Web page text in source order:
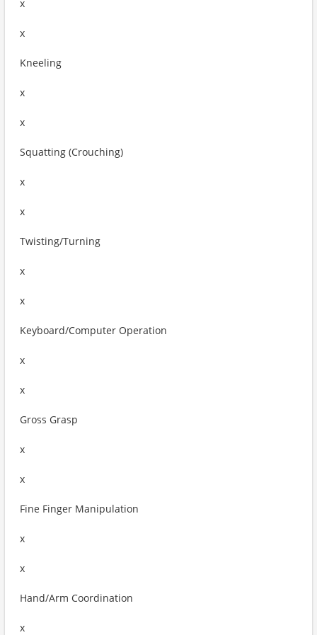
x
x
Kneeling
x
x
Squatting (Crouching)
x
x
Twisting/Turning
x
x
Keyboard/Computer Operation
x
x
Gross Grasp
x
x
Fine Finger Manipulation
x
x
Hand/Arm Coordination
x